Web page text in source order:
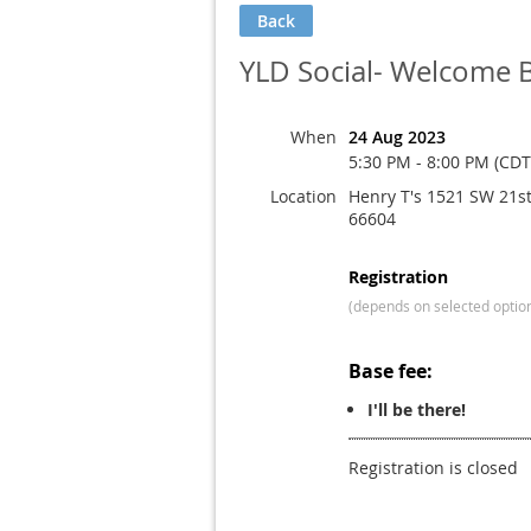
Back
YLD Social- Welcome
When 24 Aug 2023
5:30 PM - 8:00 PM
Location
Henry T's 1521 SW
66604
Registration
(depends on selected
Base fee:
I'll be there!
Registration is closed